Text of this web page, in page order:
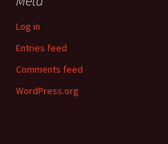
Log in
Entries feed
Comments feed
WordPress.org